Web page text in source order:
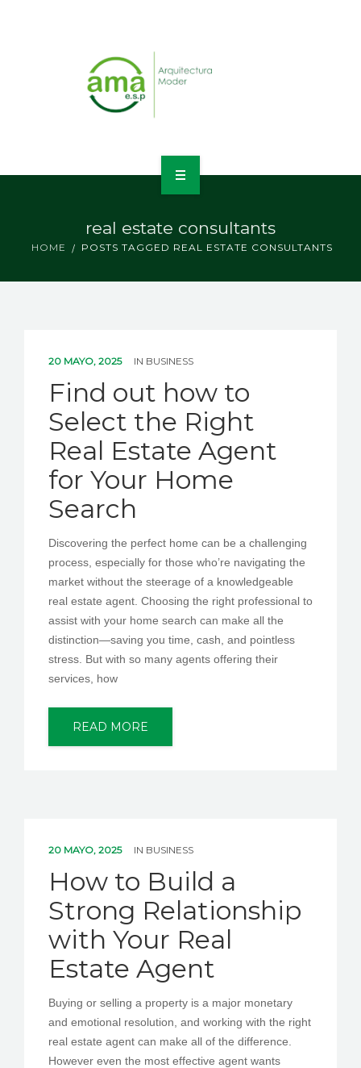
NOSOTROSreal estate consultants
HOME POSTS TAGGED REAL ESTATE CONSULTANTS
20 MAYO, 2025 IN BUSINESS
Find out how to
Select the Right
Real Estate Agent
for Your Home
Search
Discovering the perfect home can be a challenging
process, especially for those who’re navigating the
market without the steerage of a knowledgeable
real estate agent. Choosing the right professional to
assist with your home search can make all the
distinction—saving you time, cash, and pointless
stress. But with so many agents offering their
services, how
READ MORE
20 MAYO, 2025 IN BUSINESS
How to Build a
Strong Relationship
with Your Real
Estate Agent
Buying or selling a property is a major monetary
and emotional resolution, and working with the right
real estate agent can make all of the difference.
However even the most effective agent wants